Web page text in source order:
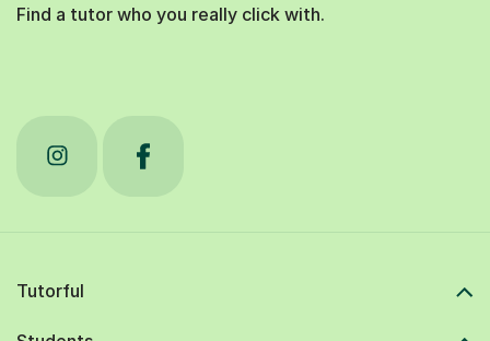
Find a tutor who you really click with.
Tutorful